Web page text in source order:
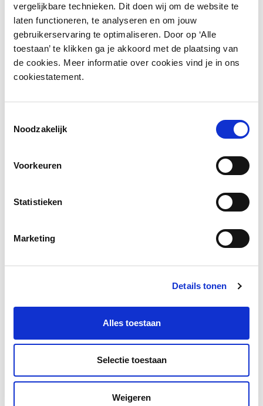
vergelijkbare technieken. Dit doen wij om de website te
laten functioneren, te analyseren en om jouw
gebruikerservaring te optimaliseren. Door op ‘Alle
toestaan’ te klikken ga je akkoord met de plaatsing van
de cookies. Meer informatie over cookies vind je in ons
cookiestatement.
Noodzakelijk
Voorkeuren
Statistieken
Marketing
Details tonen
Alles toestaan
Selectie toestaan
Weigeren
More information?